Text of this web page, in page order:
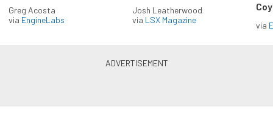
Greg Acosta
via EngineLabs
Josh Leatherwood
via LSX Magazine
via